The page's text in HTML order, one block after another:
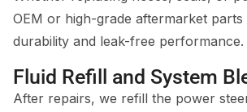
OEM or high-grade aftermarket parts
durability and leak-free performance.
Fluid Refill and System
After repairs, we refill the power